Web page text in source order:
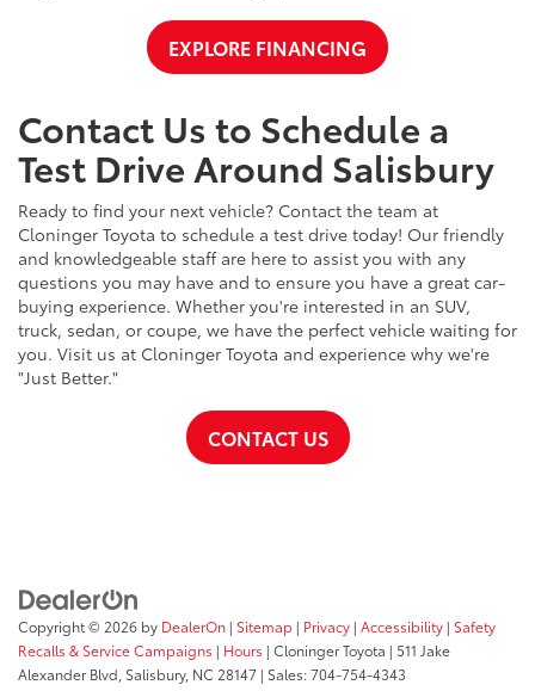
EXPLORE FINANCING
Contact Us to Schedule a
Test Drive Around Salisbury
Ready to find your next vehicle? Contact the team at
Cloninger Toyota to schedule a test drive today! Our friendly
and knowledgeable staff are here to assist you with any
questions you may have and to ensure you have a great car-
buying experience. Whether you're interested in an SUV,
truck, sedan, or coupe, we have the perfect vehicle waiting for
you. Visit us at Cloninger Toyota and experience why we're
"Just Better."
CONTACT US
Copyright © 2026 by DealerOn | Sitemap | Privacy | Accessibility | Safety
Recalls & Service Campaigns | Hours | Cloninger Toyota | 511 Jake
Alexander Blvd, Salisbury, NC 28147 | Sales:704-754-4343